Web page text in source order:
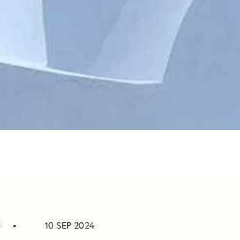
10 SEP 2024